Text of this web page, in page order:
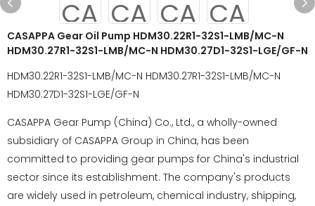
CASAPPA Gear Oil Pump HDM30.22R1-32S1-LMB/MC-N
HDM30.27R1-32S1-LMB/MC-N HDM30.27D1-32S1-LGE/GF-N
HDM30.22R1-32S1-LMB/MC-N HDM30.27R1-32S1-LMB/MC-N
HDM30.27D1-32S1-LGE/GF-N
CASAPPA Gear Pump (China) Co., Ltd., a wholly-owned
subsidiary of CASAPPA Group in China, has been
committed to providing gear pumps for China's industrial
sector since its establishment. The company's products
are widely used in petroleum, chemical industry, shipping,